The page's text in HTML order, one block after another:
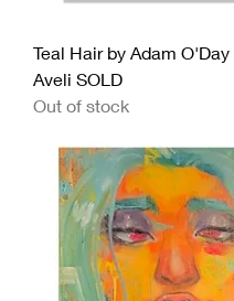
Teal Hair by Adam
Aveli SOLD
Out of stock